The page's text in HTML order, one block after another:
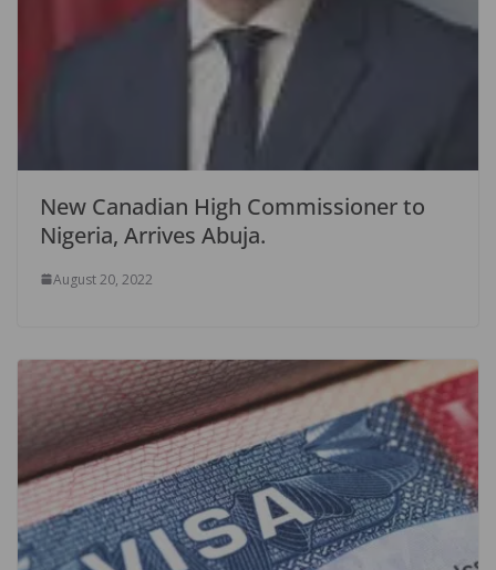
New Canadian High Commissioner to
Nigeria, Arrives Abuja.
August 20, 2022